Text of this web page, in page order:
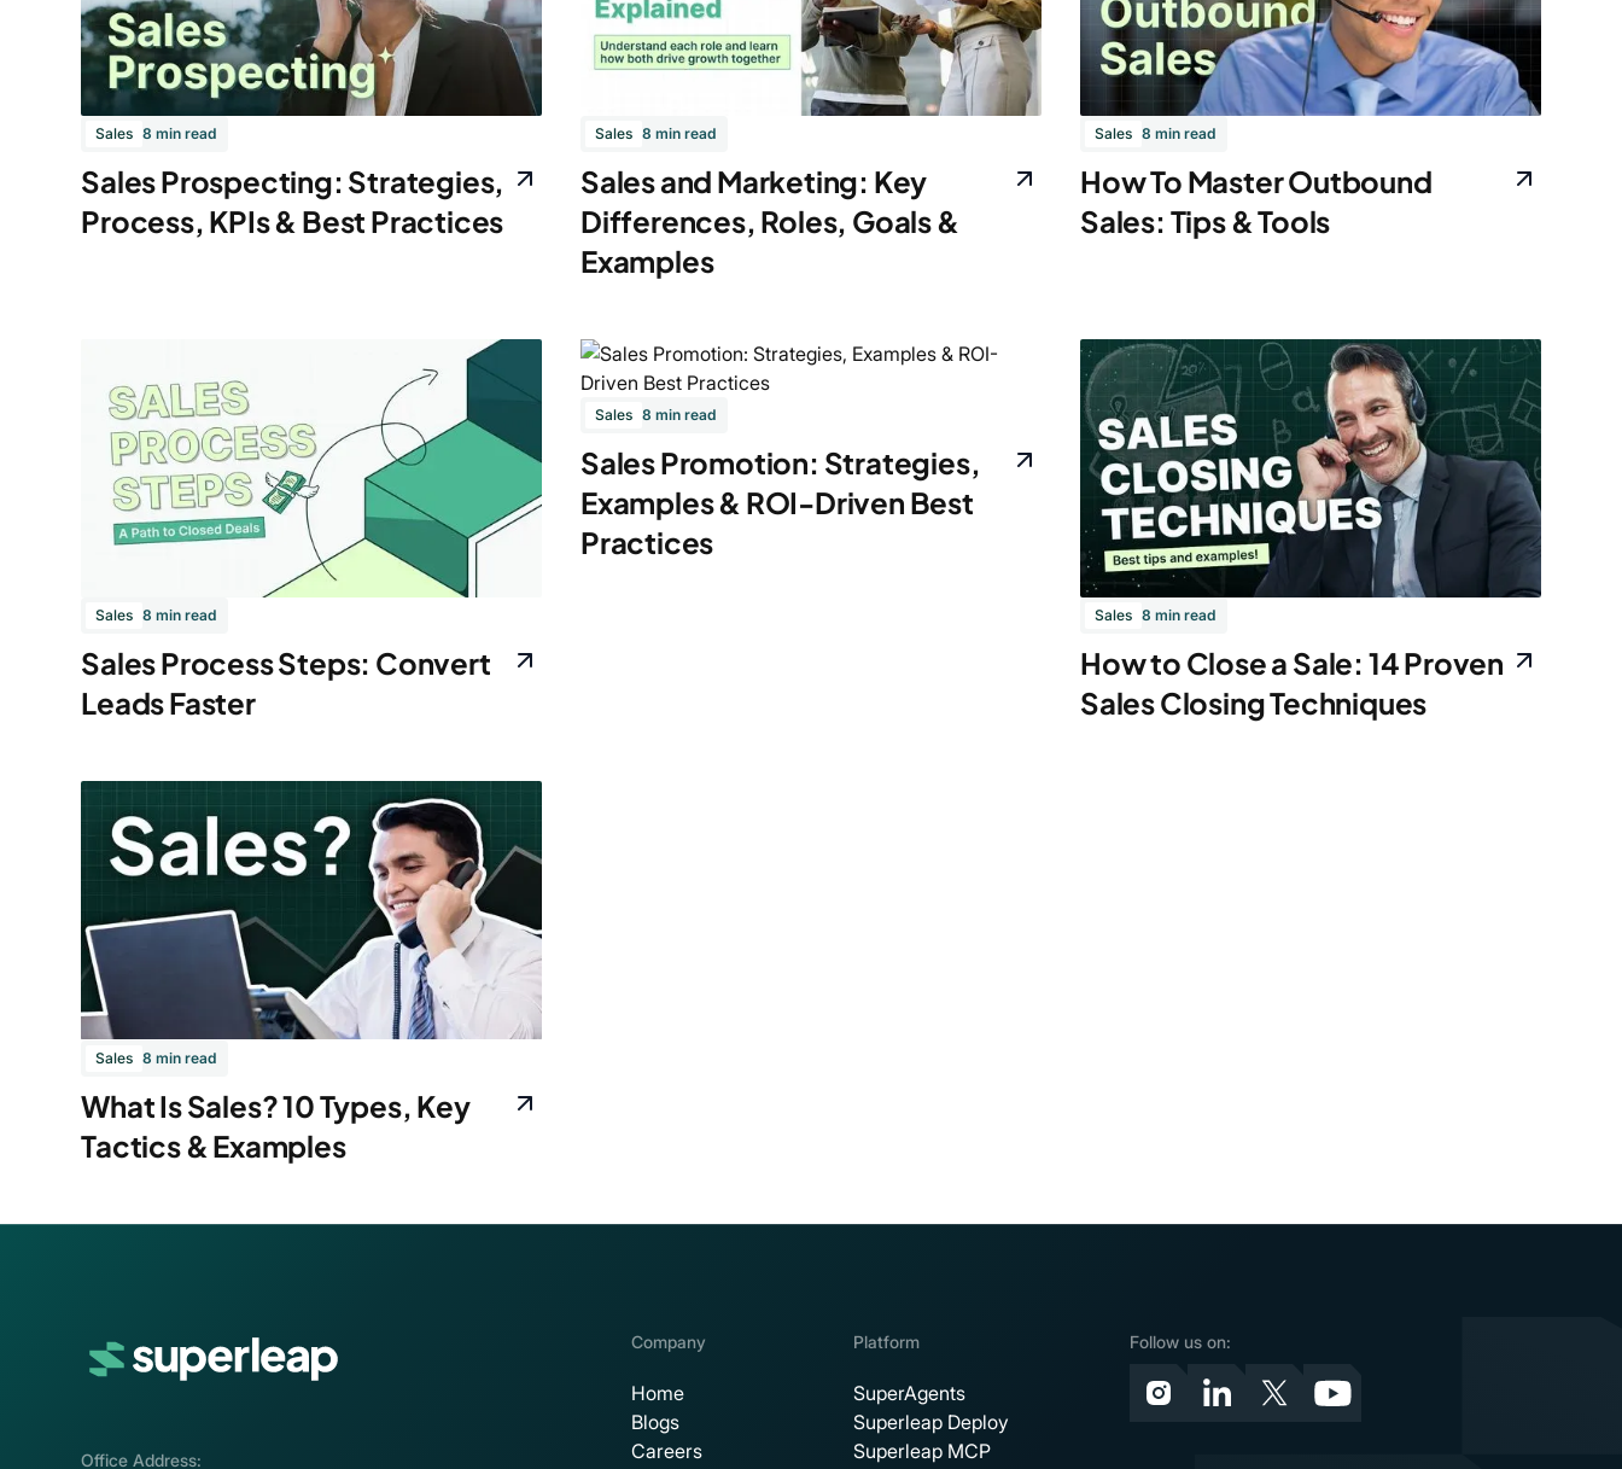
Sales 8 min read
Sales Prospecting: Strategies,
Process, KPIs & Best Practices
Sales 8 min read
Sales and Marketing: Key
Differences, Roles, Goals &
Examples
Sales 8 min read
How To Master Outbound
Sales: Tips & Tools
Sales 8 min read
Sales Process Steps: Convert
Leads Faster
Sales 8 min read
Sales Promotion: Strategies,
Examples & ROI-Driven Best
Practices
Sales 8 min read
How to Close a Sale: 14 Proven
Sales Closing Techniques
Sales 8 min read
What Is Sales? 10 Types, Key
Tactics & Examples
Office Address:
Company
Home
Blogs
Careers
Platform
SuperAgents
Superleap Deploy
Superleap MCP
Follow us on: